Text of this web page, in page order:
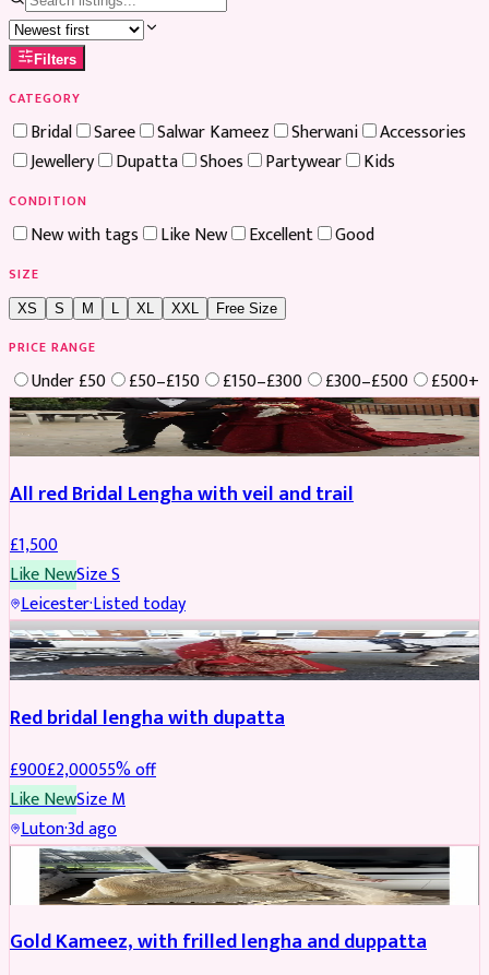
Filters
CATEGORY
Bridal Saree Salwar Kameez Sherwani
Accessories
Jewellery
Dupatta Shoes Partywear Kids
CONDITION
New with tags Like New Excellent Good
SIZE
XS S M XL XXL Free Size
PRICE RANGE
Under £50 £50–£150 £150–£300 £300–£500
£500+
Boosted
All red Bridal Lengha with veil and trail
£1,500
Like NewSizeS
Leicester·Listed today
Boosted
Red bridal lengha with dupatta
£900£2,00055% off
Like NewSizeM
Luton·3d ago
Boosted
Gold Kameez, with frilled lengha and duppatta